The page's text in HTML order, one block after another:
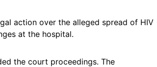
action over the alleged spread of HIV
at the hospital.
the court proceedings. The